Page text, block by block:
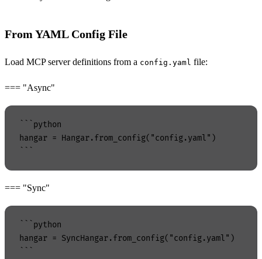
From YAML Config File
Load MCP server definitions from a config.yaml file:
=== "Async"
```python
hangar = Hangar.from_config("config.yaml")
=== "Sync"
```python
hangar = SyncHangar.from_config("config.yaml")